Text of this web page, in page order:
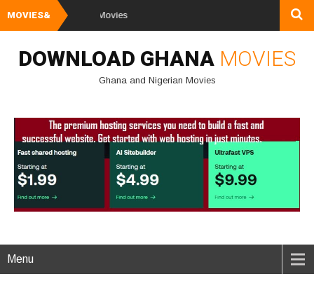
MOVIES& Watch and
DOWNLOAD GHANA MOVIES
Ghana and Nigerian Movies
Menu